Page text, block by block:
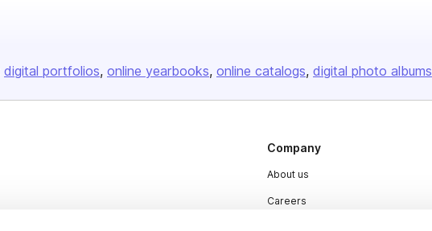
digital portfolios online yearbooks online catalogs digital photo albums
Company
About us
Careers